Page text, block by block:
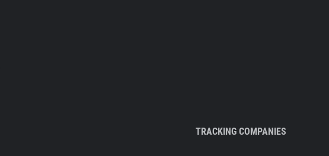
TRACKING COMPANIES